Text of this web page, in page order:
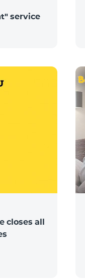
service
closes all